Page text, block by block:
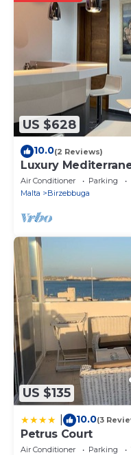
information or accuracy
let us know.
US $628
10.0(2 Reviews)
Luxury
Air Conditioner Parking
Malta
Birzebbuga
US $135
10.0(3
Petrus Court
Air Conditioner Parking